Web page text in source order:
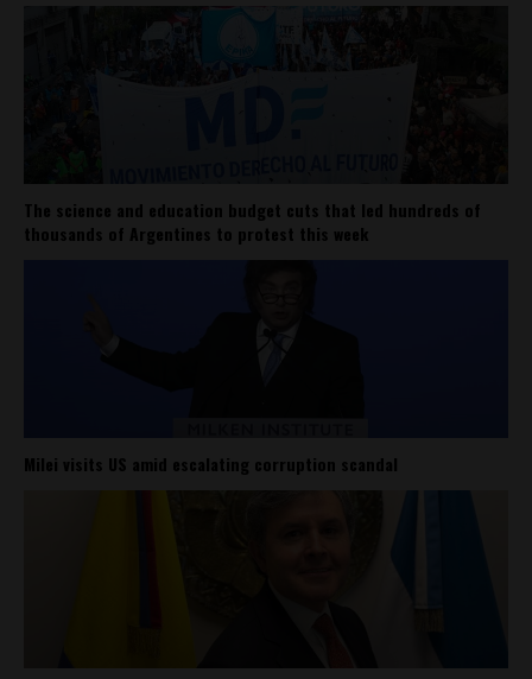
The science and education budget cuts that led hundreds of
thousands of Argentines to protest this week
Milei visits US amid escalating corruption scandal